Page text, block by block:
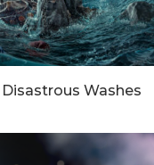
Disastrous Washes